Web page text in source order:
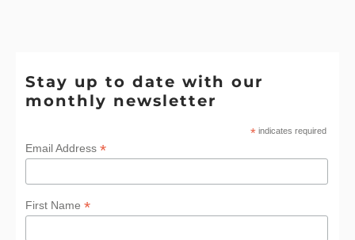
Stay up to date with our
monthly newsletter
* indicates required
Email Address*
First Name*